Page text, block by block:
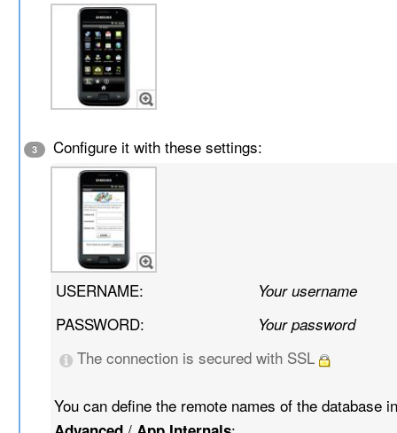
3 Configure it with these settings:
USERNAME: Your username
PASSWORD: Your password
The connection is secured with SSL
You can define the remote names of the database